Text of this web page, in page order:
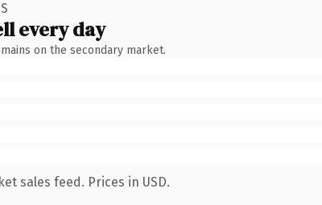
every day
on the secondary market.
sales feed. Prices in USD.